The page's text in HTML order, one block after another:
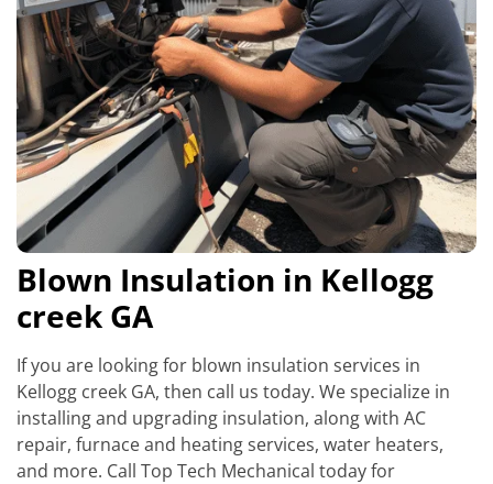
Blown Insulation in Kellogg
creek GA
If you are looking for blown insulation services in
Kellogg creek GA, then call us today. We specialize in
installing and upgrading insulation, along with AC
repair, furnace and heating services, water heaters,
and more. Call Top Tech Mechanical today for